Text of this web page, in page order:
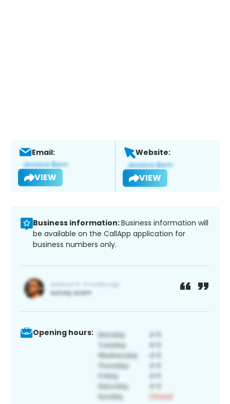
Email:
VIEW
Website:
VIEW
Business information:Business information will
be available on the CallApp application for
business numbers only.
Opening hours: